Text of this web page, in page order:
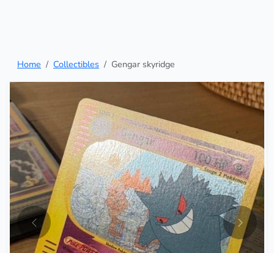
Home Collectibles Gengar skyridge